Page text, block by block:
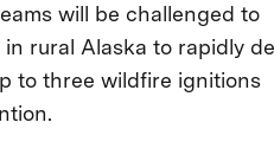
will be challenged to
rural Alaska to rapidly
to three wildfire ignitions